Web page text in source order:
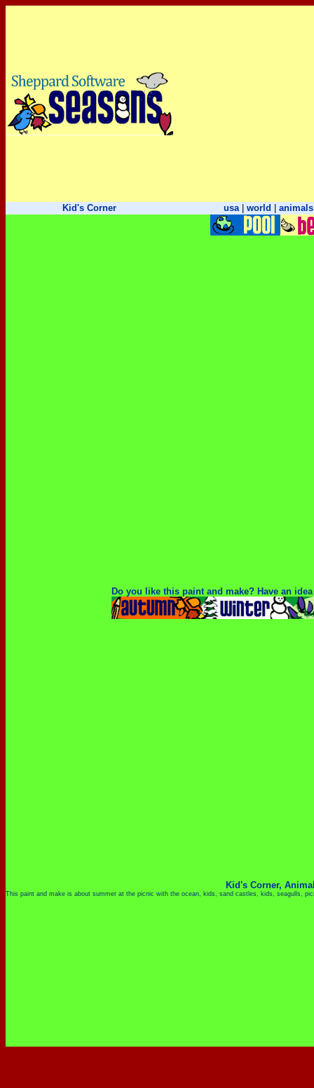
Kid's Corner usa| world animals
Do you like this paint and make? Have an
Kid's Corner,
This paint and make is about summer at the picnic with the ocean, kids, sand castles, kids, seagulls,